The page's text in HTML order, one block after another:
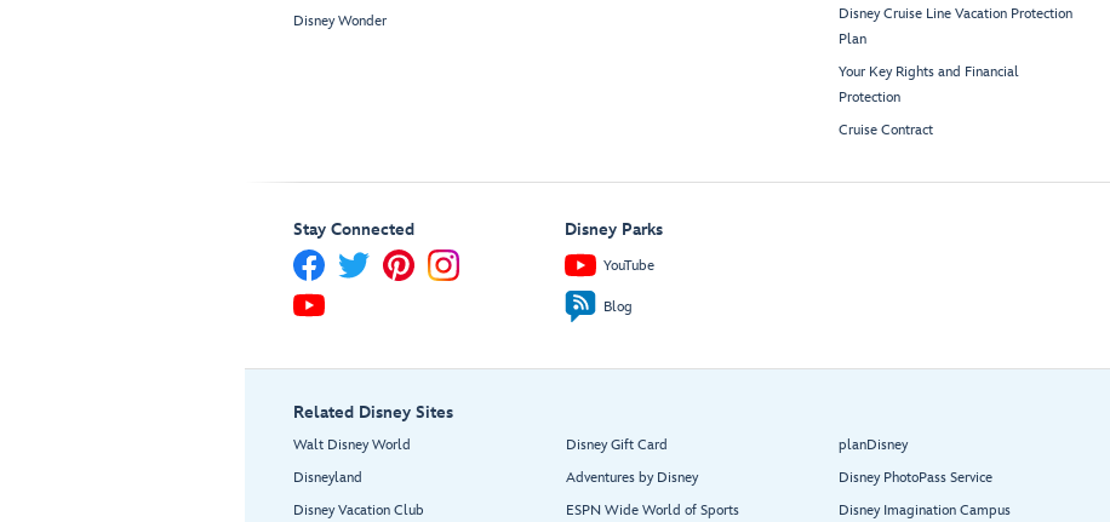
Disney Wonder
Disney Cruise Line Vacation Protection
Plan
Your Key Rights and Financial
Protection
Cruise Contract
Stay Connected Disney Parks
YouTube
Blog
Related Disney Sites
Walt Disney World
Disneyland
Disney Vacation Club
Disney Gift Card
Adventures by Disney
ESPN Wide World of Sports
planDisney
Disney PhotoPass Service
Disney Imagination Campus